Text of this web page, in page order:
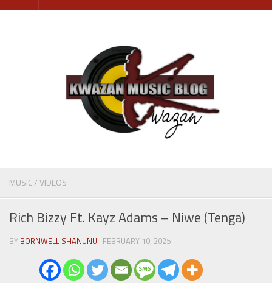
Skip
MUSIC/VIDEOS
Rich Bizzy Ft. Kayz Adams – Niwe (Tenga)
BY BORNWELL SHANUNU · FEBRUARY 10, 2025